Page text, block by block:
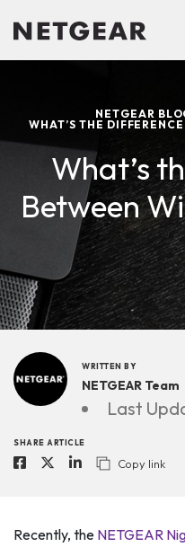
NETGEAR
WHAT’S THE
What’s
Between
WRITTEN BY
NETGEAR Team
Last
SHARE ARTICLE
Copy link
Recently, the NETGEAR